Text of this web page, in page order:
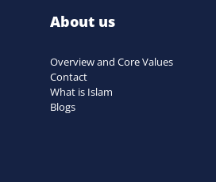
About us
Overview and Core Values
Contact
What is Islam
Blogs